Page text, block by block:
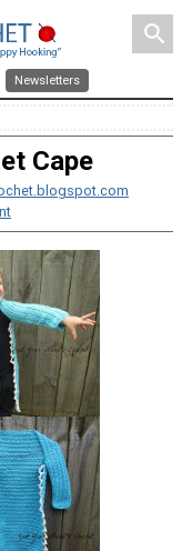
search
Newsletters
Cape